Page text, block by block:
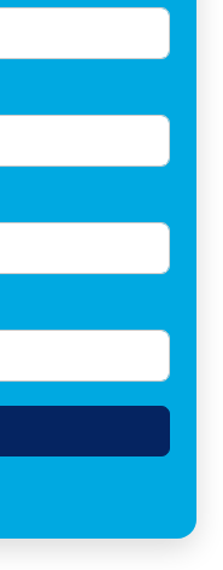
at Birmingham
Architecture, Art, &